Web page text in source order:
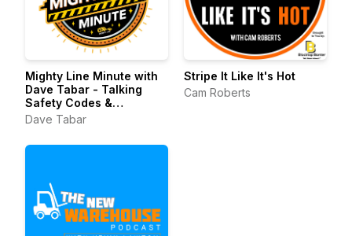
Mighty Line Minute with
Dave Tabar - Talking
Safety Codes &
Standards, Music, and
Dave Tabar
Stripe It Like It's Hot
Cam Roberts